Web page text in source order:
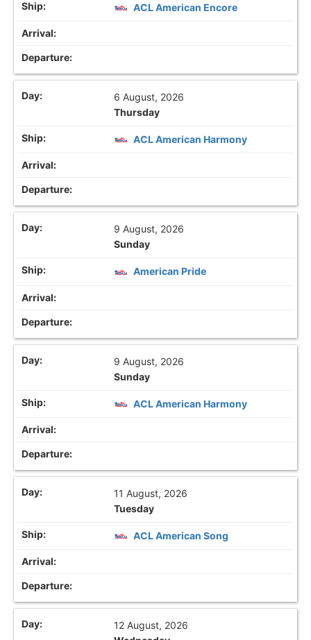
ACL American Encore
6 August, 2026
Thursday
ACL American Harmony
9 August, 2026
Sunday
American Pride
9 August, 2026
Sunday
ACL American Harmony
11 August, 2026
Tuesday
ACL American Song
12 August, 2026